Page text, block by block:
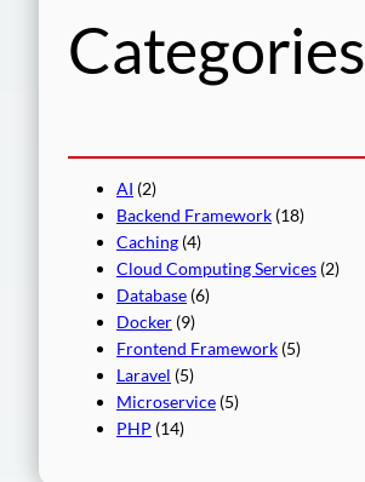
Categories
AI (2)
Backend Framework (18)
Caching (4)
Cloud Computing Services (2)
Database (6)
Docker (9)
Frontend Framework (5)
Laravel (5)
Microservice (5)
PHP (14)